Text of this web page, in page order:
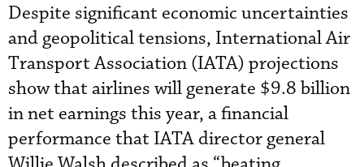
Despite significant economic uncertainties
and geopolitical tensions, International Air
Transport Association (IATA) projections
show that airlines will generate $9.8 billion
in net earnings this year, a financial
performance that IATA director general